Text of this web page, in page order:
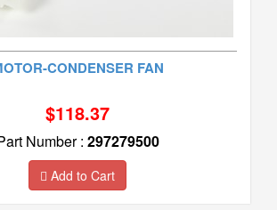
CONDENSER FAN
$118.37
Number : 297279500
Add to Cart